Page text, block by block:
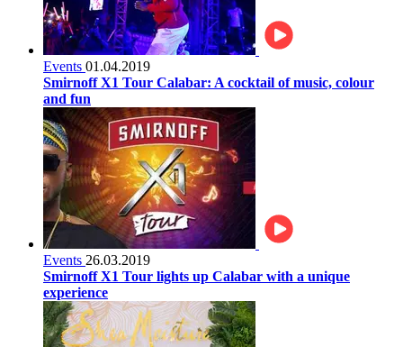
Events 01.04.2019
Smirnoff X1 Tour Calabar: A cocktail of music, colour
and fun
Events 26.03.2019
Smirnoff X1 Tour lights up Calabar with a unique
experience